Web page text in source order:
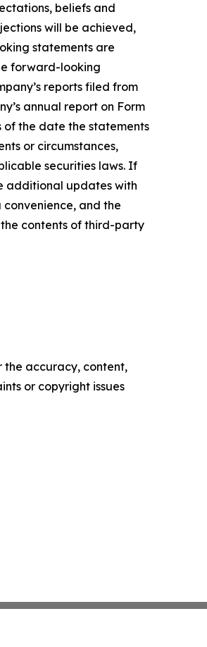
beliefs and
will be achieved,
statements are
forward-looking
reports filed from
annual report on Form
of the date the statements
or circumstances,
securities laws. If
additional updates with
and the
the contents of third-party
the accuracy, content,
or copyright issues